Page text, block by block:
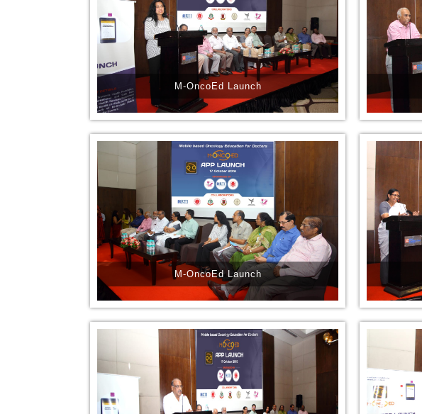
M-OncoEd Launch
M-OncoEd Launch